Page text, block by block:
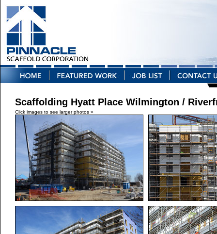
Scaffolding Hyatt Place Wilmington /
Click images to see larger photos »